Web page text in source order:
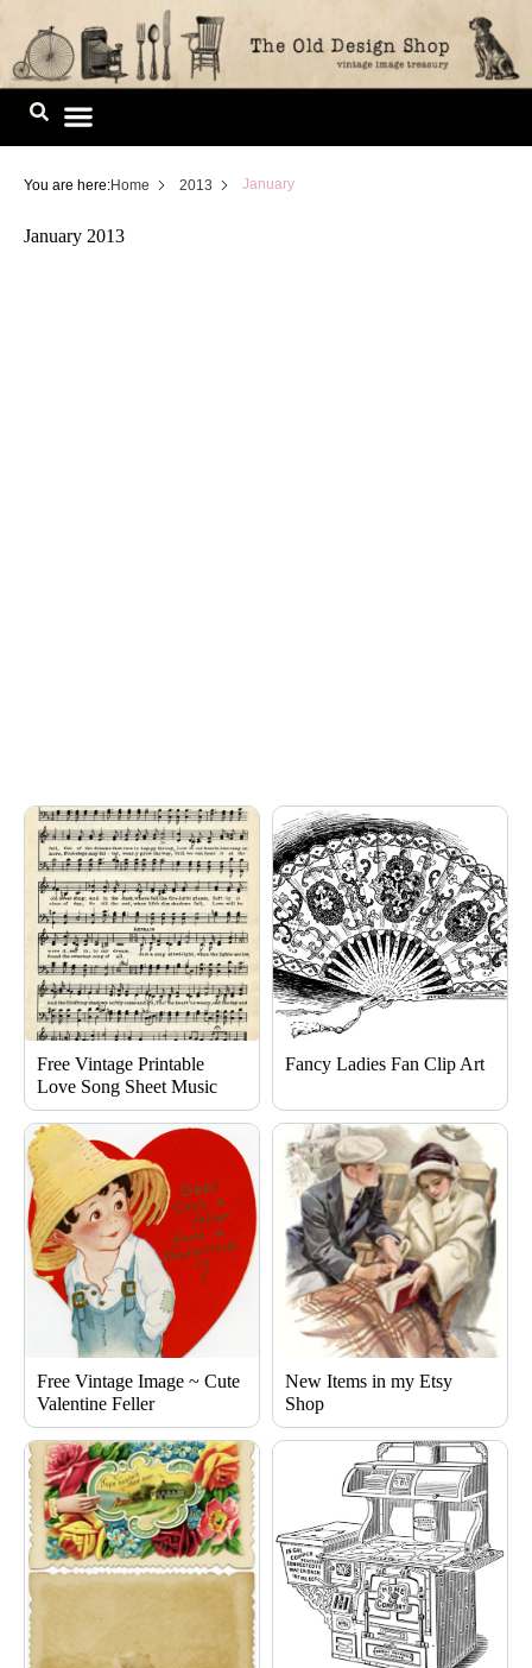
Skip
content
You are here:Home 2013 January
January 2013
Free Vintage Printable
Love Song Sheet Music
Fancy Ladies Fan Clip Art
Free Vintage Image ~ Cute
Valentine Feller
New Items in my Etsy
Shop
Page PagePage